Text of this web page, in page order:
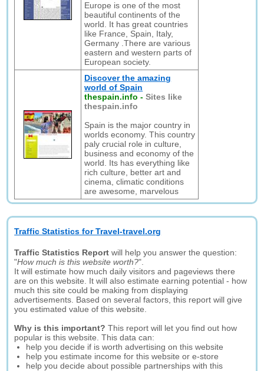
Europe is one of the most
beautiful continents of the
world. It has great countries
like France, Spain, Italy,
Germany .There are various
eastern and western parts of
European society.
Discover the amazing
world of Spain
thespain.info -Sites like
thespain.info
Spain is the major country in
worlds economy. This country
paly crucial role in culture,
business and economy of the
world. Its has everything like
rich culture, better art and
cinema, climatic conditions
are awesome, marvelous
Traffic Statistics for Travel-travel.org
Traffic Statistics Report will help you answer the question:
"How much is this website worth?".
It will estimate how much daily visitors and pageviews there
are on this website. It will also estimate earning potential - how
much this site could be making from displaying
advertisements. Based on several factors, this report will give
you estimated value of this website.
Why is this important? This report will let you find out how
popular is this website. This data can:
help you decide if is worth advertising on this website
help you estimate income for this website or e-store
help you decide about possible partnerships with this